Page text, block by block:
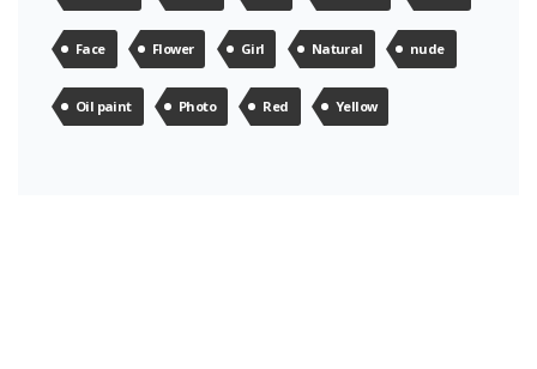
Face Flower Girl Natural nude
Oil paint Photo Red Yellow